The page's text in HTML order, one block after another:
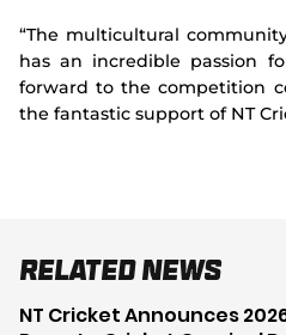
“The multicultural
has an incredible passion
forward to the competition
the fantastic support of NT
Related News
NT Cricket Announces